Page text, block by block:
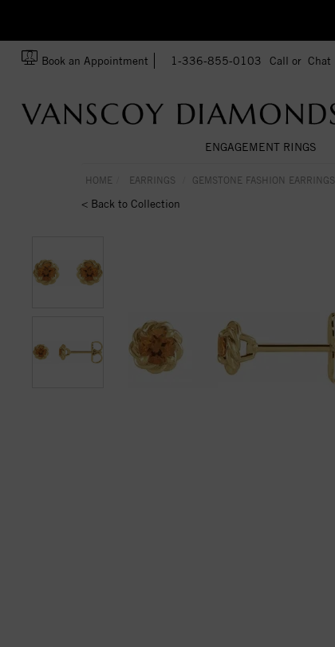
Book an Appointment 1-336-855-0103 Call or Chat
ENGAGEMENT RINGS
HOME EARRINGS GEMSTONE FASHION EARRINGS
< Back to Collection